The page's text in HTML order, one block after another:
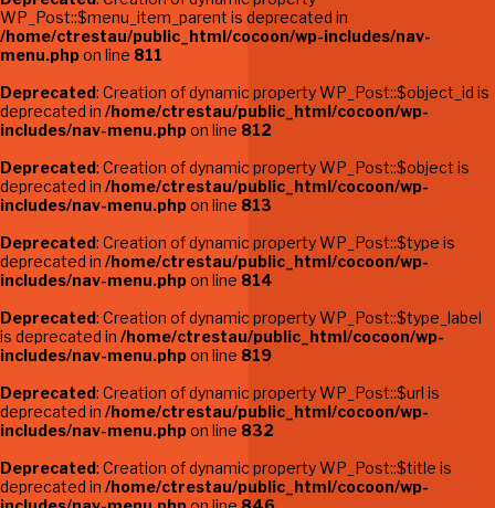
WP_Post::$menu_item_parent is deprecated in
/home/ctrestau/public_html/cocoon/wp-includes/nav-
menu.phpon line 811
Deprecated: Creation of dynamic property WP_Post::$object_id is
deprecated in /home/ctrestau/public_html/cocoon/wp-
includes/nav-menu.phpon line 812
Deprecated: Creation of dynamic property WP_Post::$object is
deprecated in /home/ctrestau/public_html/cocoon/wp-
includes/nav-menu.phpon line 813
Deprecated: Creation of dynamic property WP_Post::$type is
deprecated in /home/ctrestau/public_html/cocoon/wp-
includes/nav-menu.phpon line 814
Deprecated: Creation of dynamic property WP_Post::$type_label
is deprecated in /home/ctrestau/public_html/cocoon/wp-
includes/nav-menu.phpon line 819
Deprecated: Creation of dynamic property WP_Post::$url is
deprecated in /home/ctrestau/public_html/cocoon/wp-
includes/nav-menu.phpon line 832
Deprecated: Creation of dynamic property WP_Post::$title is
deprecated in /home/ctrestau/public_html/cocoon/wp-